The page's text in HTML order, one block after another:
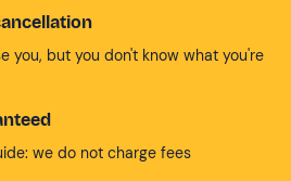
you, but you don't know what you're
we do not charge fees